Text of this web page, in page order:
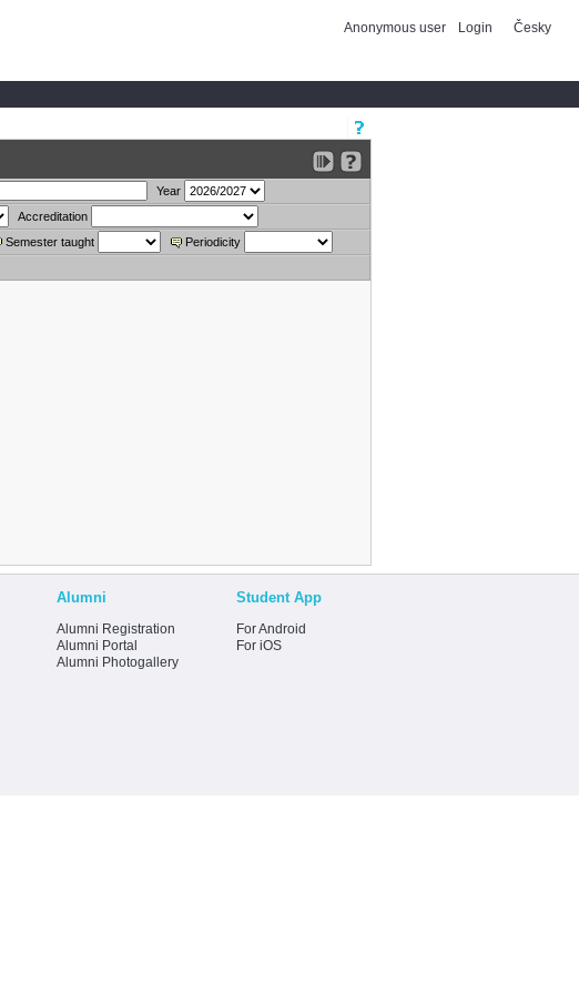
Anonymous user Login Česky
Year
Accreditation
Semester taught
Periodicity
Alumni
Alumni Registration
Alumni Portal
Alumni Photogallery
Student App
For Android
For iOS